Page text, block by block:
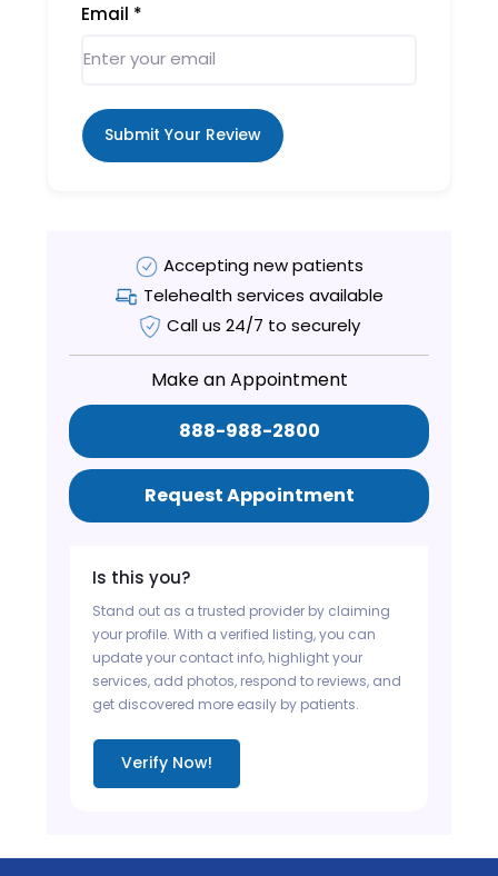
Email *
Submit Your Review
Accepting new patients
Telehealth services available
Call us 24/7 to securely
Make an Appointment
888-988-2800
Request Appointment
Is this you?
Stand out as a trusted provider by claiming
your profile. With a verified listing, you can
update your contact info, highlight your
services, add photos, respond to reviews, and
get discovered more easily by patients.
Verify Now!